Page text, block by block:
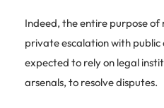
Indeed, the entire purpose of
private escalation with public
expected to rely on legal
arsenals, to resolve disputes.